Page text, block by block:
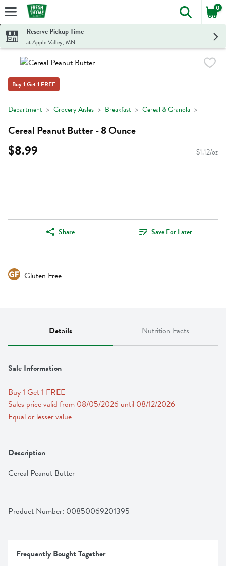
Skip header to page content
The
0
Reserve Pickup Time
at Apple Valley, MN
Buy 1 Get 1 FREE
Department Grocery Aisles Breakfast Cereal & Granola
Cereal Peanut Butter - 8 Ounce
$8.99 $1.12/oz
Share Save For Later
Gluten Free
Details Nutrition Facts
Sale Information
Buy 1 Get 1 FREE
Sales price valid from 08/05/2026 until 08/12/2026
Equal or lesser value
Description
Cereal Peanut Butter
Product Number: 00850069201395
Frequently Bought Together